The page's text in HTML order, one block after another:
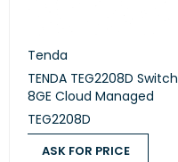
Tenda
TENDA TEG2208D Switch
8GE Cloud Managed
TEG2208D
ASK FOR PRICE